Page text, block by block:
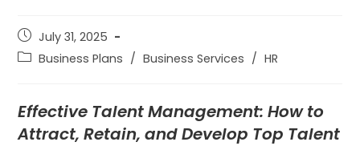
July 31, 2025
Business Plans / Business Services / HR
Effective Talent Management: How to
Attract, Retain, and Develop Top Talent